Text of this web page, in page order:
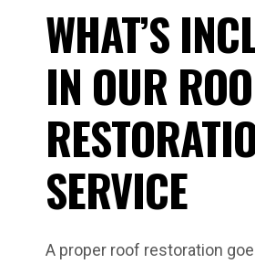
WHAT’S
IN OUR
SERVICE
A proper roof restoration